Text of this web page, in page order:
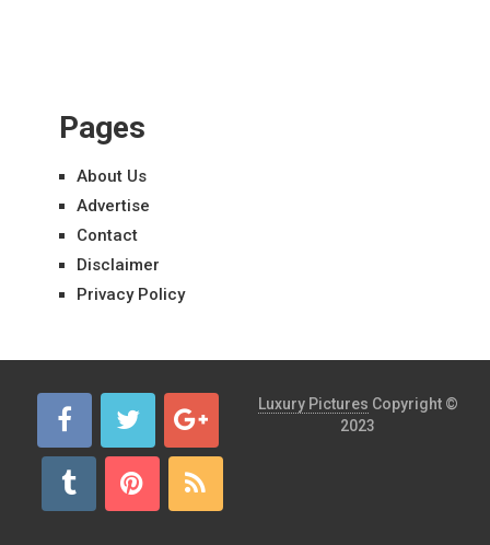
Pages
About Us
Advertise
Contact
Disclaimer
Privacy Policy
Luxury Pictures Copyright ©
2023